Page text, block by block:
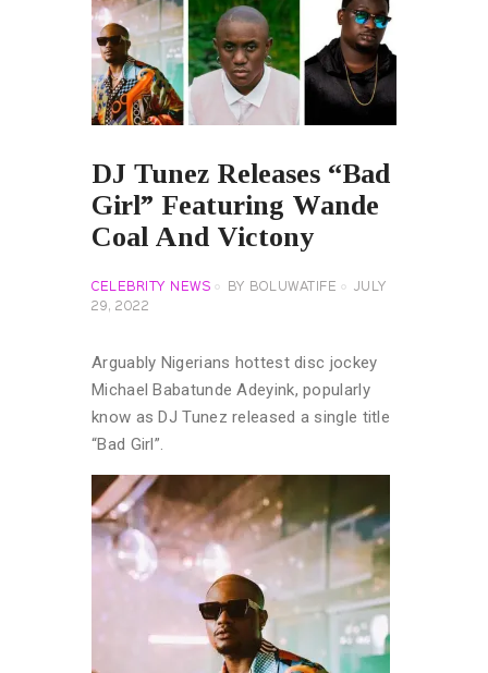
DJ Tunez Releases “Bad
Girl” Featuring Wande
Coal And Victony
CELEBRITY NEWS BY BOLUWATIFE
JULY
29, 2022
Arguably Nigerians hottest disc jockey
Michael Babatunde Adeyink, popularly
know as DJ Tunez released a single title
“Bad Girl”.